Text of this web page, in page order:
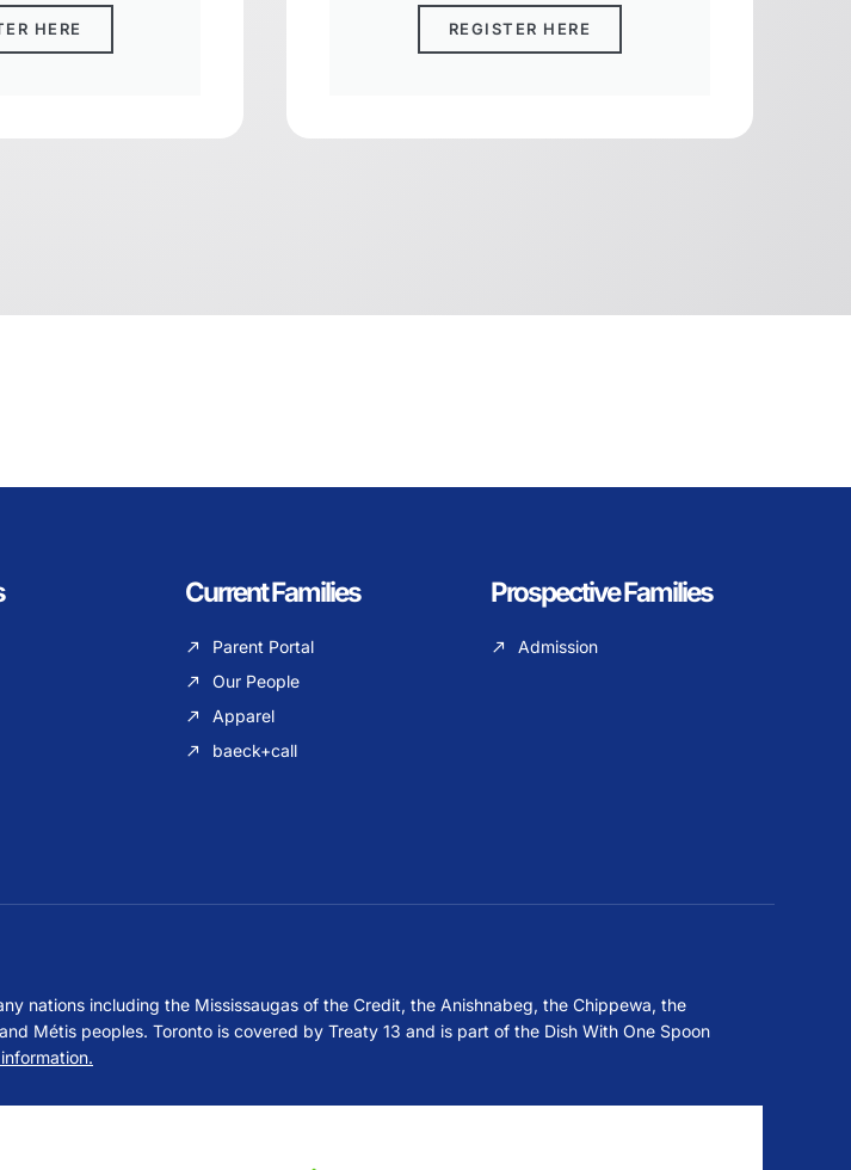
HERE REGISTER HERE
Current Families
Parent Portal
Our People
Apparel
baeck+call
Prospective Families
Admission
nations including the Mississaugas of the Credit, the Anishnabeg, the Chippewa, the
Métis peoples. Toronto is covered by Treaty 13 and is part of the Dish With One Spoon